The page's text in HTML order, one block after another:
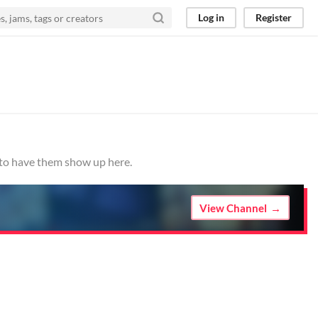
Log in Register
have them show up here.
View Channel